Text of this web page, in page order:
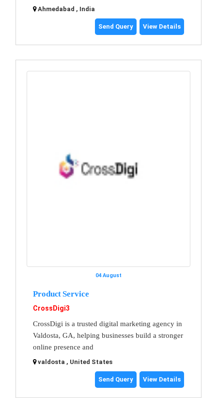
Ahmedabad , India
Send Query View Details
04 August
Product Service
CrossDigi3
CrossDigi is a trusted digital marketing agency in
Valdosta, GA, helping businesses build a stronger
online presence and
valdosta , United States
Send Query View Details